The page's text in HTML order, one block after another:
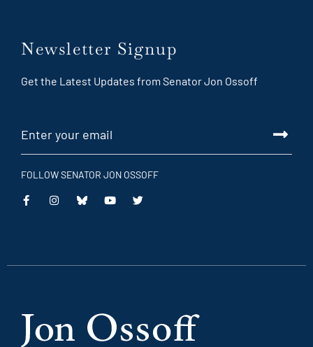
Newsletter Signup
Get the Latest Updates from Senator Jon Ossoff
FOLLOW SENATOR JON OSSOFF
This
This
This
This